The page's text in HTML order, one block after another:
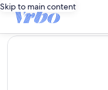
Skip to main content
editorial